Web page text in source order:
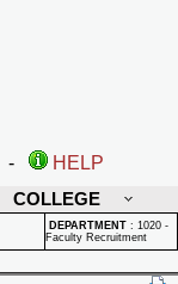
-
HELP
COLLEGE
DEPARTMENT : 1020 -
Faculty Recruitment